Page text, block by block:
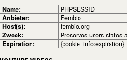
Name:
PHPSESSID
Anbieter:
Fembio
Host(s):
fembio.org
Zweck:
Preserves users states
Expiration:
{cookie_info:expiration}